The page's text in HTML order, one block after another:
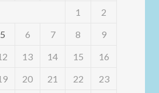
1
2
5 6 7 8
9
13 14 15
16
20 21 22 23